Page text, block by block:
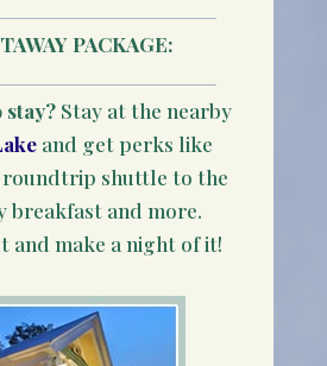
PACKAGE:
stay? Stay at the nearby
and get perks like
roundtrip shuttle to the
breakfast and more.
and make a night of it!